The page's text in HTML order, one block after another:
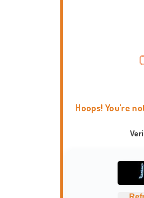
Hoops! You're